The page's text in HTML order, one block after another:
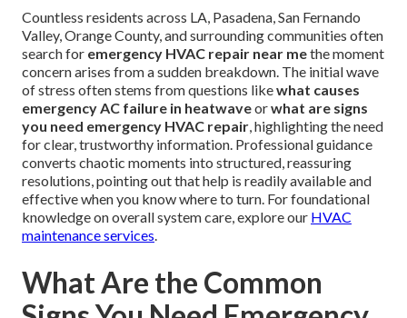
Countless residents across LA, Pasadena, San Fernando
Valley, Orange County, and surrounding communities often
search for emergency HVAC repair near methe moment
concern arises from a sudden breakdown. The initial wave
of stress often stems from questions likewhat causes
emergency AC failure in heatwaveorwhat are signs
you need emergency HVAC repair, highlighting the need
for clear, trustworthy information. Professional guidance
converts chaotic moments into structured, reassuring
resolutions, pointing out that help is readily available and
effective when you know where to turn. For foundational
knowledge on overall system care, explore our HVAC
maintenance services.
What Are the Common